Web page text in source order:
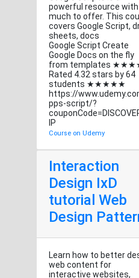
powerful resource
much to offer. This
covers Google Script,
sheets, docs
Google Script Create
Google Docs on the fly
from templates
Rated 4.32 stars by 64
students ★★★★★
https://
pps-script/?
IP
Course on Udemy
Interaction
Design IxD
tutorial Web
Design
Learn how to better
web content for
interactive websites,